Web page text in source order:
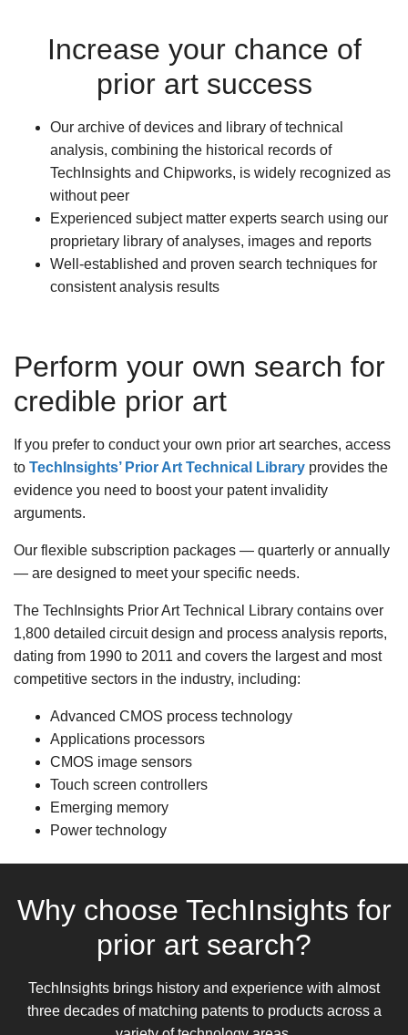
Increase your chance of
prior art success
Our archive of devices and library of technical
analysis, combining the historical records of
TechInsights and Chipworks, is widely recognized as
without peer
Experienced subject matter experts search using our
proprietary library of analyses, images and reports
Well-established and proven search techniques for
consistent analysis results
Perform your own search for
credible prior art
If you prefer to conduct your own prior art searches, access
to TechInsights’ Prior Art Technical Library provides the
evidence you need to boost your patent invalidity
arguments.
Our flexible subscription packages — quarterly or annually
— are designed to meet your specific needs.
The TechInsights Prior Art Technical Library contains over
1,800 detailed circuit design and process analysis reports,
dating from 1990 to 2011 and covers the largest and most
competitive sectors in the industry, including:
Advanced CMOS process technology
Applications processors
CMOS image sensors
Touch screen controllers
Emerging memory
Power technology
Why choose TechInsights for
prior art search?
TechInsights brings history and experience with almost
three decades of matching patents to products across a